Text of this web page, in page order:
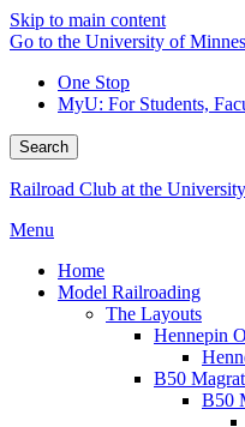
Skip to main content
Go to the University of
One Stop
MyU: For Students,
Search
Railroad Club at the
Menu
Home
Model Railroading
The Layouts
Hennepin
B50
B50